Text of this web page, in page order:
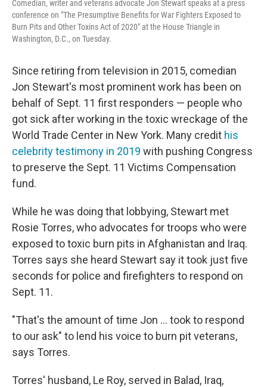
Comedian, writer and veterans advocate Jon Stewart speaks at a press
conference on "The Presumptive Benefits for War Fighters Exposed to
Burn Pits and Other Toxins Act of 2020" at the House Triangle in
Washington, D.C., on Tuesday.
Since retiring from television in 2015, comedian
Jon Stewart's most prominent work has been on
behalf of Sept. 11 first responders — people who
got sick after working in the toxic wreckage of the
World Trade Center in New York. Many credit his
celebrity testimony in 2019 with pushing Congress
to preserve the Sept. 11 Victims Compensation
fund.
While he was doing that lobbying, Stewart met
Rosie Torres, who advocates for troops who were
exposed to toxic burn pits in Afghanistan and Iraq.
Torres says she heard Stewart say it took just five
seconds for police and firefighters to respond on
Sept. 11.
"That's the amount of time Jon ... took to respond
to our ask" to lend his voice to burn pit veterans,
says Torres.
Torres' husband, Le Roy, served in Balad, Iraq,